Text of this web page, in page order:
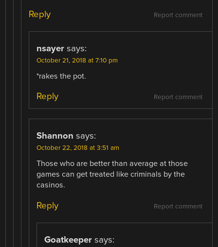
Report comment
Reply
nsayer says:
October 21, 2018 at 7:10 pm
*rakes the pot.
Report comment
Reply
Shannon says:
October 22, 2018 at 3:51 am
Those who are better than average at those
games can get treated like criminals by the
casinos.
Report comment
Reply
Goatkeeper says: